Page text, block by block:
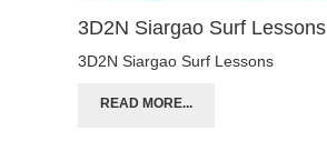
3D2N Siargao Surf Lessons
3D2N Siargao Surf Lessons
READ MORE...